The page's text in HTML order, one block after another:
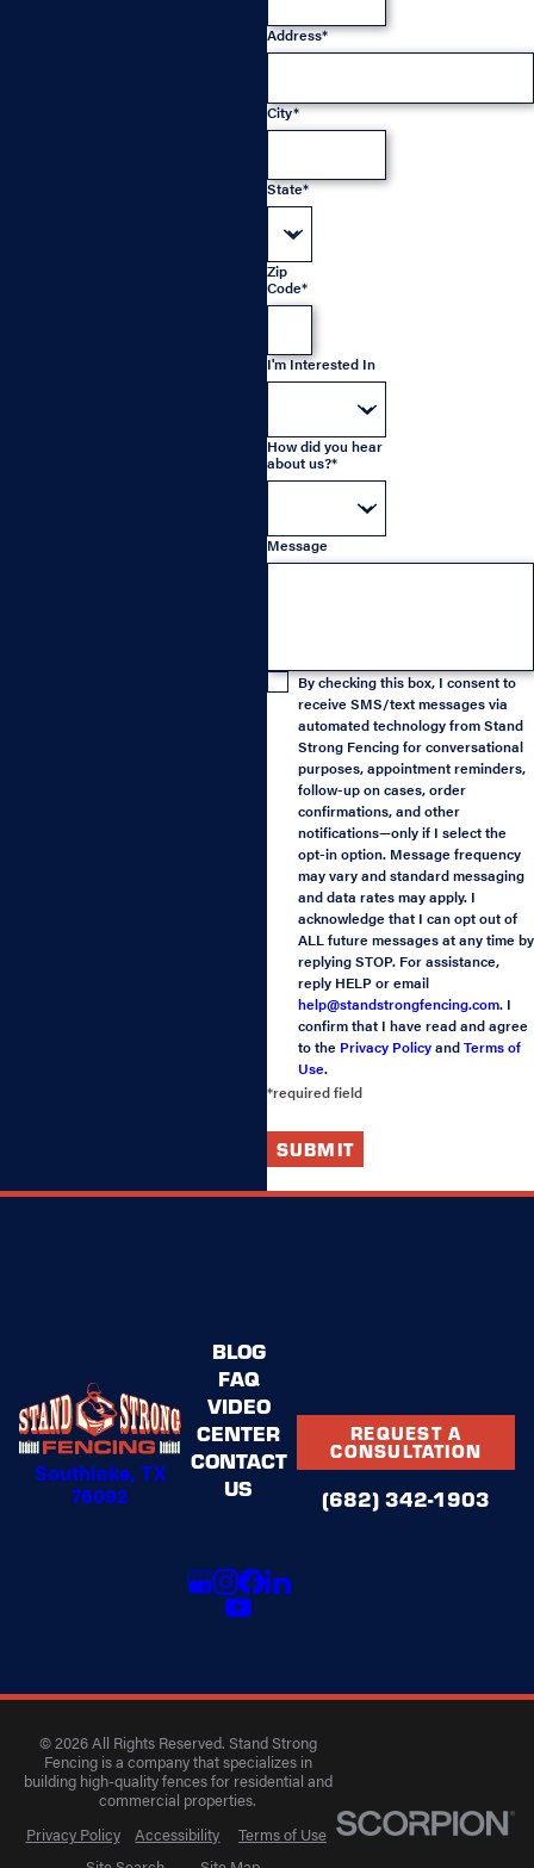
Address*
City*
State*
Zip
Code*
I'm Interested In
How did you hear
about us?*
Message
By checking this box, I consent to
receive SMS/text messages via
automated technology from Stand
Strong Fencing for conversational
purposes, appointment reminders,
follow-up on cases, order
confirmations, and other
notifications—only if I select the
opt-in option. Message frequency
may vary and standard messaging
and data rates may apply. I
acknowledge that I can opt out of
ALL future messages at any time by
replying STOP. For assistance,
reply HELP or email
help@standstrongfencing.com. I
confirm that I have read and agree
to the Privacy PolicyandTerms of
Use.
*required field
SUBMIT
Southlake, TX
76092
BLOG
FAQ
VIDEO
CENTER
CONTACT
US
REQUEST A
CONSULTATION
(682) 342-1903
© 2026 All Rights Reserved. Stand Strong
Fencing is a company that specializes in
building high-quality fences for residential and
commercial properties.
Privacy Policy
Accessibility
Terms of Use